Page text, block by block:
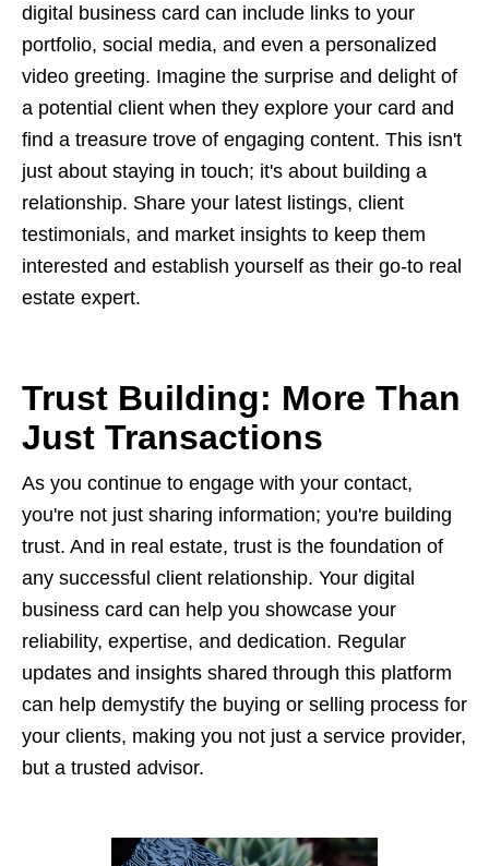
digital business card can include links to your
portfolio, social media, and even a personalized
video greeting. Imagine the surprise and delight of
a potential client when they explore your card and
find a treasure trove of engaging content. This isn't
just about staying in touch; it's about building a
relationship. Share your latest listings, client
testimonials, and market insights to keep them
interested and establish yourself as their go-to real
estate expert.
Trust Building: More Than
Just Transactions
As you continue to engage with your contact,
you're not just sharing information; you're building
trust. And in real estate, trust is the foundation of
any successful client relationship. Your digital
business card can help you showcase your
reliability, expertise, and dedication. Regular
updates and insights shared through this platform
can help demystify the buying or selling process for
your clients, making you not just a service provider,
but a trusted advisor.